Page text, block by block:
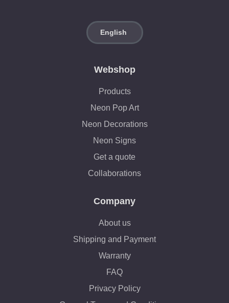
Webshop
Products
Neon Pop Art
Neon Decorations
Neon Signs
Get a quote
Collaborations
Company
About us
Shipping and Payment
Warranty
FAQ
Privacy Policy